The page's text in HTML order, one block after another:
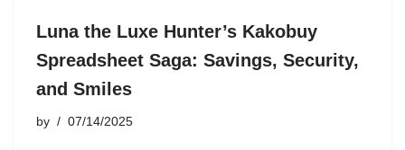
Luna the Luxe Hunter’s Kakobuy
Spreadsheet Saga: Savings, Security,
and Smiles
by 07/14/2025